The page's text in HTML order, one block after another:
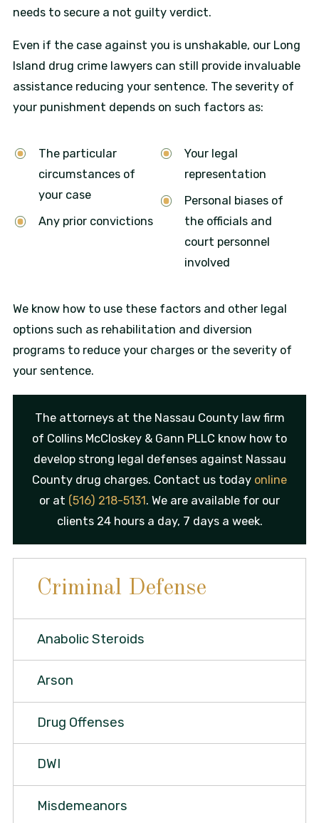
needs to secure a not guilty verdict.
Even if the case against you is unshakable, our Long
Island drug crime lawyers can still provide invaluable
assistance reducing your sentence. The severity of
your punishment depends on such factors as:
The particular
circumstances of
your case
Any prior convictions
Your legal
representation
Personal biases of
the officials and
court personnel
involved
We know how to use these factors and other legal
options such as rehabilitation and diversion
programs to reduce your charges or the severity of
your sentence.
The attorneys at the Nassau County law firm
of Collins McCloskey & Gann PLLC know how to
develop strong legal defenses against Nassau
County drug charges. Contact us today online
or at (516) 218-5131. We are available for our
clients 24 hours a day, 7 days a week.
Criminal Defense
Anabolic Steroids
Arson
Drug Offenses
DWI
Misdemeanors